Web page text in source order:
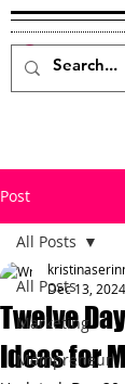
Post
All Posts
Marketing
Mompreneur
All Posts
Twelve
Ideas for
Dec 13, 2024